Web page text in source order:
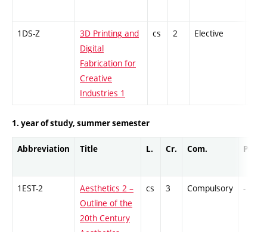
1DS-Z
3D Printing and
Digital
Fabrication for
Creative
Industries 1
cs 2 Elective
1. year of study, summer semester
Abbreviation Title L. Cr. Com. Prof.
1EST-2
Aesthetics 2 –
Outline of the
20th Century
cs 3 Compulsory -